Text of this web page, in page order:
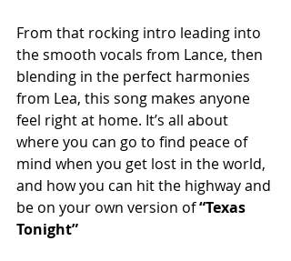
From that rocking intro leading into
the smooth vocals from Lance, then
blending in the perfect harmonies
from Lea, this song makes anyone
feel right at home. It’s all about
where you can go to find peace of
mind when you get lost in the world,
and how you can hit the highway and
be on your own version of “Texas
Tonight”